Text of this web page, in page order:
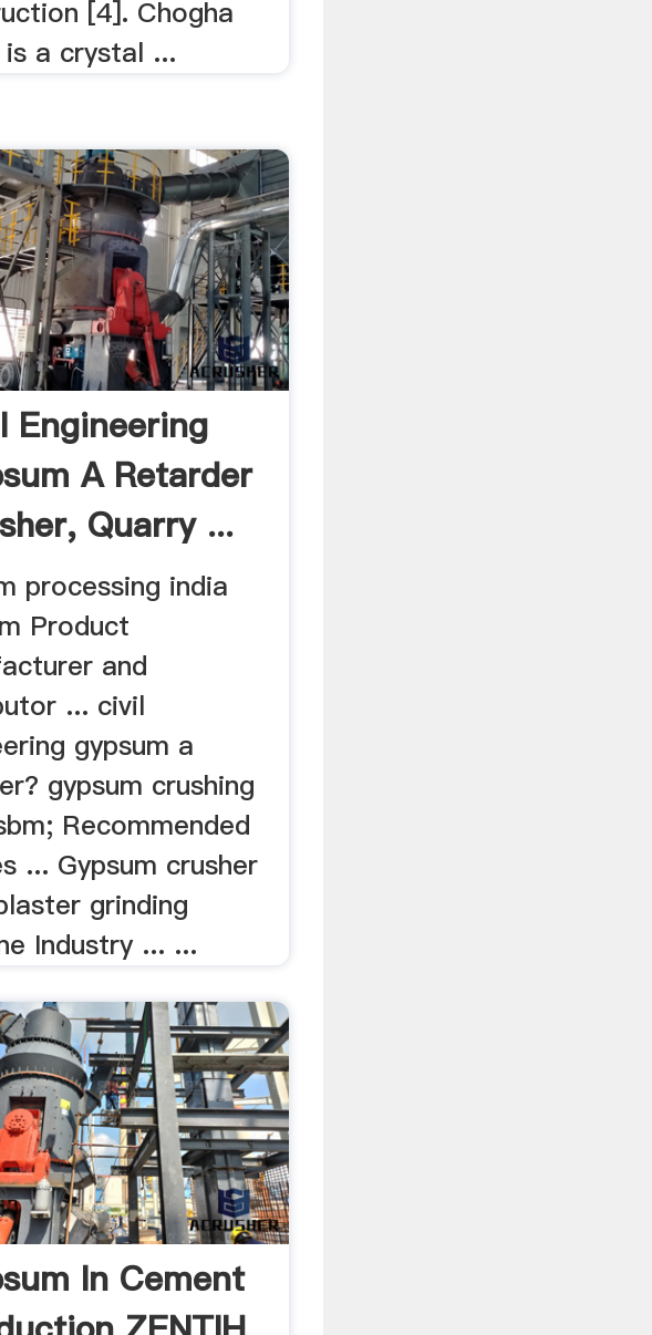
[4]. Chogha
a crystal ...
Engineering
A Retarder
Quarry ...
processing india
Product
and
... civil
gypsum a
gypsum crushing
Recommended
... Gypsum crusher
grinding
Industry ... ...
In Cement